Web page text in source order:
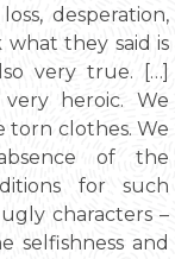
desperation,
what they said is
very true. […]
heroic. We
torn clothes. We
of the
for such
characters –
selfishness and